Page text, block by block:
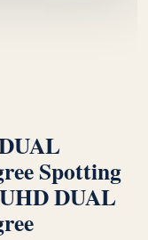
Spotting
DUAL